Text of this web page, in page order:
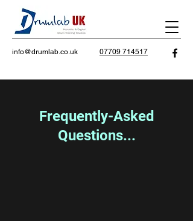
info@drumlab.co.uk 07709 714517
Frequently-Asked
Questions...